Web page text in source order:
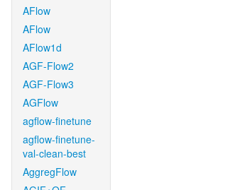
AFlow
AFlow
AFlow1d
AGF-Flow2
AGF-Flow3
AGFlow
agflow-finetune
agflow-finetune-
val-clean-best
AggregFlow